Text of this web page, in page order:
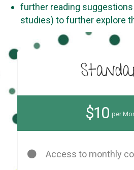
further reading
studies) to further explore
$10 per
Access to monthly